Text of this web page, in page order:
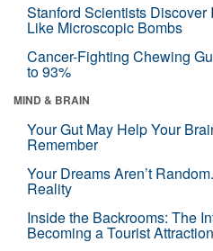
Stanford Scientists
Like Microscopic Bombs
Cancer-Fighting Chewing
to 93%
MIND & BRAIN
Your Gut May Help Your
Remember
Your Dreams Aren’t
Reality
Inside the Backrooms: The
Becoming a Tourist Attraction